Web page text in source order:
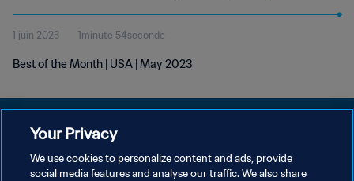
1 juin 2023 1minute 54seconde
Best of the Month | USA | May 2023
POLITIQUE DE CONFIDENTIALITÉ
Your Privacy
We use cookies to personalize content and ads, provide
social media features and analyse our traffic. We also share